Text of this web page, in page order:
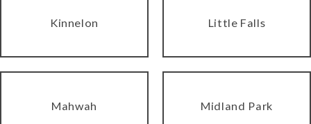
Kinnelon Little Falls
Mahwah Midland Park